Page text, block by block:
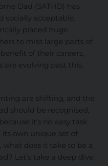
Dad (SATHD) has
socially acceptable.
placed huge
to miss large parts of
of their careers,
are evolving past this.
are shifting, and the
should be recognised,
it’s no easy task.
its own unique set of
what does it take to be a
Let’s take a deep dive.